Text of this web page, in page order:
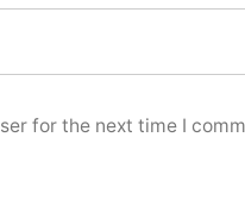
for the next time I